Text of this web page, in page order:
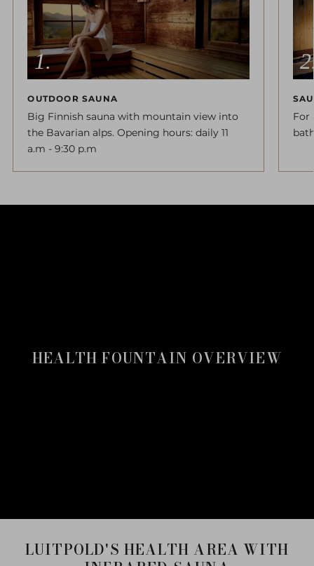
OUTDOOR SAUNA
Big Finnish sauna with mountain view into
the Bavarian alps. Opening hours: daily 11
a.m - 9:30 p.m
For
HEALTH FOUNTAIN OVERVIEW
LUITPOLD'S HEALTH AREA WITH